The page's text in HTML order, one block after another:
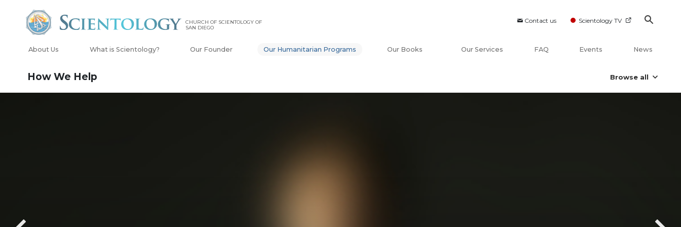
Contact us Scientology TV
CHURCH OF SCIENTOLOGY OF
SAN DIEGO
About Us What is Scientology? Our Founder Our Humanitarian Programs Our Books Our Services FAQ Events News
How We Help Browse all